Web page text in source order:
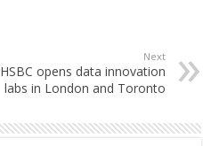
Next
HSBC opens data innovation
labs in London and Toronto